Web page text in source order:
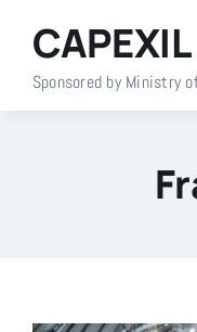
content
Home
CAPEXIL
Sponsored by Ministry